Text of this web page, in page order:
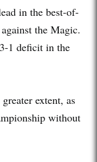
in the best-of-
the Magic.
1 deficit in the
extent, as
without